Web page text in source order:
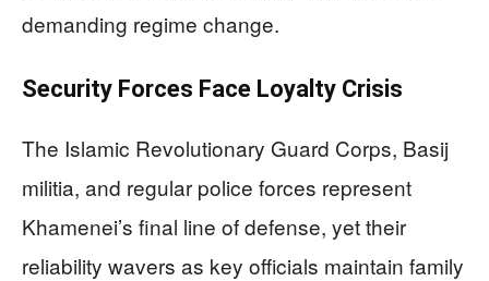
demanding regime change.
Security Forces Face Loyalty Crisis
The Islamic Revolutionary Guard Corps, Basij
militia, and regular police forces represent
Khamenei’s final line of defense, yet their
reliability wavers as key officials maintain family